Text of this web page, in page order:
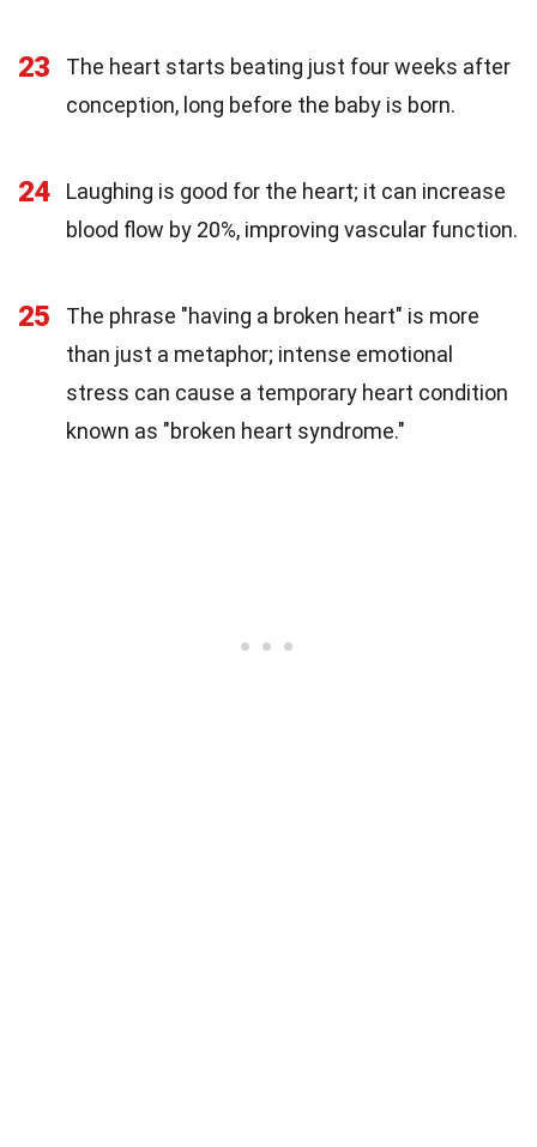
23
The heart starts beating just four weeks after
conception, long before the baby is born.
24
Laughing is good for the heart; it can increase
blood flow by 20%, improving vascular function.
25
The phrase "having a broken heart" is more
than just a metaphor; intense emotional
stress can cause a temporary heart condition
known as "broken heart syndrome."